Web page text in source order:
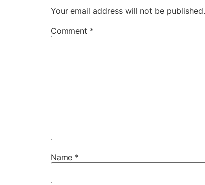
Your email address will not be published.
Comment *
Name *